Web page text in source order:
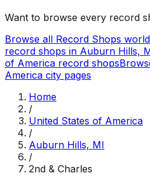
Want to browse every record
Browse all Record Shops
record shops in Auburn Hills,
of America record shops
America city pages
Home
/
United States of America
/
Auburn Hills, MI
/
2nd & Charles